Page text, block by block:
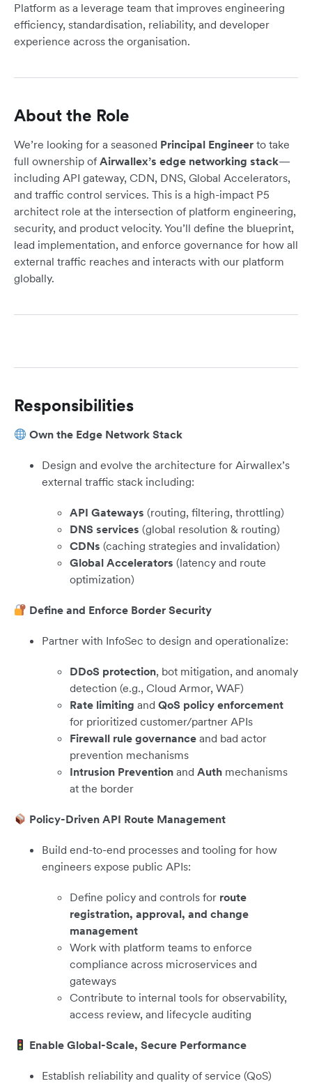
Platform as a leverage team that improves engineering
efficiency, standardisation, reliability, and developer
experience across the organisation.
About the Role
We’re looking for a seasoned Principal Engineer to take
full ownership of Airwallex’s edge networking stack—
including API gateway, CDN, DNS, Global Accelerators,
and traffic control services. This is a high-impact P5
architect role at the intersection of platform engineering,
security, and product velocity. You’ll define the blueprint,
lead implementation, and enforce governance for how all
external traffic reaches and interacts with our platform
globally.
Responsibilities
Own the Edge Network Stack
Design and evolve the architecture for Airwallex’s
external traffic stack including:
API Gateways (routing, filtering, throttling)
DNS services (global resolution & routing)
CDNs (caching strategies and invalidation)
Global Accelerators (latency and route
optimization)
Define and Enforce Border Security
Partner with InfoSec to design and operationalize:
DDoS protection, bot mitigation, and anomaly
detection (e.g., Cloud Armor, WAF)
Rate limiting and QoS policy enforcement
for prioritized customer/partner APIs
Firewall rule governance and bad actor
prevention mechanisms
Intrusion Prevention and Auth mechanisms
at the border
Policy-Driven API Route Management
Build end-to-end processes and tooling for how
engineers expose public APIs:
Define policy and controls for route
registration, approval, and change
management
Work with platform teams to enforce
compliance across microservices and
gateways
Contribute to internal tools for observability,
access review, and lifecycle auditing
Enable Global-Scale, Secure Performance
Establish reliability and quality of service (QoS)